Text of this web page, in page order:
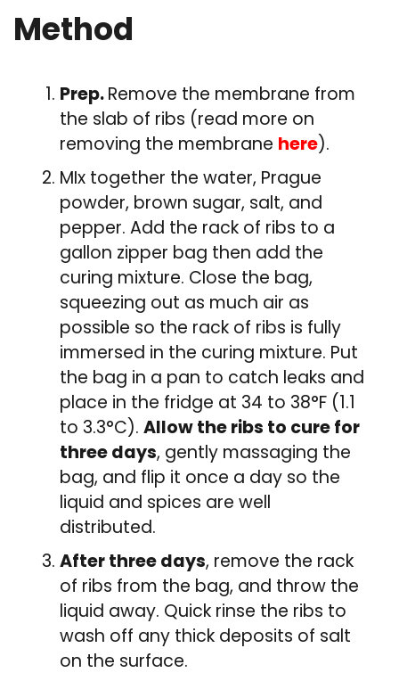
Method
Prep.Remove the membrane from
the slab of ribs (read more on
removing the membrane here).
MIx together the water, Prague
powder, brown sugar, salt, and
pepper. Add the rack of ribs to a
gallon zipper bag then add the
curing mixture. Close the bag,
squeezing out as much air as
possible so the rack of ribs is fully
immersed in the curing mixture. Put
the bag in a pan to catch leaks and
place in the fridge at 34 to 38°F (1.1
to 3.3°C). Allow the ribs to cure for
three days, gently massaging the
bag, and flip it once a day so the
liquid and spices are well
distributed.
After three days, remove the rack
of ribs from the bag, and throw the
liquid away. Quick rinse the ribs to
wash off any thick deposits of salt
on the surface.